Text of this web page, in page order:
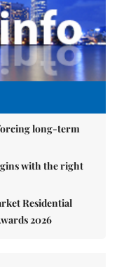
long-term
with the right
Residential
2026